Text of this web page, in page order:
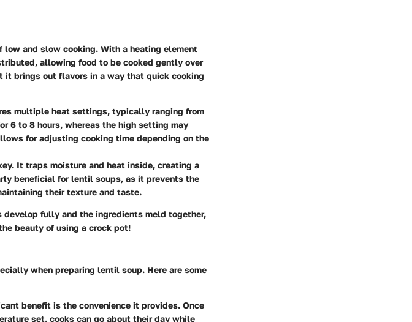
and slow cooking. With a heating element
allowing food to be cooked gently over
it brings out flavors in a way that quick cooking
multiple heat settings, typically ranging from
6 to 8 hours, whereas the high setting may
for adjusting cooking time depending on the
It traps moisture and heat inside, creating a
beneficial for lentil soups, as it prevents the
their texture and taste.
develop fully and the ingredients meld together,
beauty of using a crock pot!
when preparing lentil soup. Here are some
benefit is the convenience it provides. Once
set, cooks can go about their day while